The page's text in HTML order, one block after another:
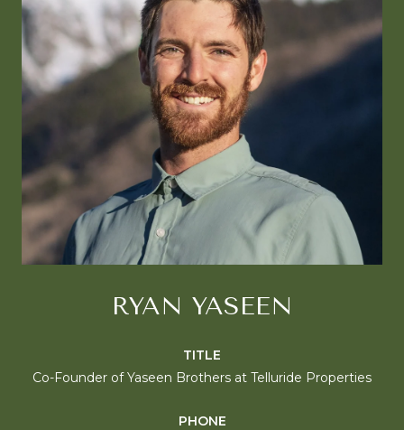
RYAN YASEEN
TITLE
Co-Founder of Yaseen Brothers at Telluride Properties
PHONE